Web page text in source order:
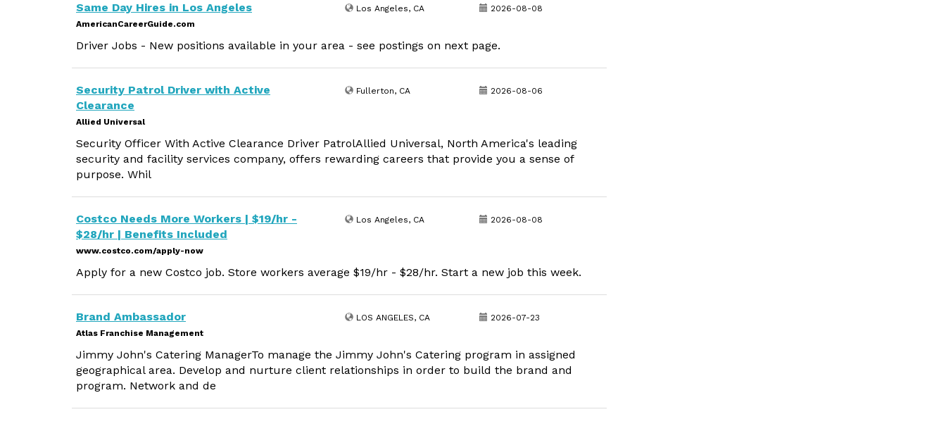
Same Day Hires in Los Angeles
AmericanCareerGuide.com
Los Angeles, CA 2026-08-08
Driver Jobs - New positions available in your area - see postings on next page.
Security Patrol Driver with Active
Clearance
Allied Universal
Fullerton, CA 2026-08-06
Security Officer With Active Clearance Driver PatrolAllied Universal, North America's leading
security and facility services company, offers rewarding careers that provide you a sense of
purpose. Whil
Costco Needs More Workers | $19/hr -
$28/hr | Benefits Included
www.costco.com/apply-now
Los Angeles, CA 2026-08-08
Apply for a new Costco job. Store workers average $19/hr - $28/hr. Start a new job this week.
Brand Ambassador
Atlas Franchise Management
LOS ANGELES, CA 2026-07-23
Jimmy John's Catering ManagerTo manage the Jimmy John's Catering program in assigned
geographical area. Develop and nurture client relationships in order to build the brand and
program. Network and de